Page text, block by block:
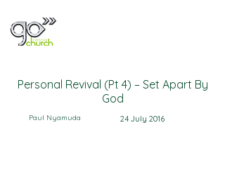
Personal Revival (Pt 4) – Set Apart By
God
Paul Nyamuda 24 July 2016